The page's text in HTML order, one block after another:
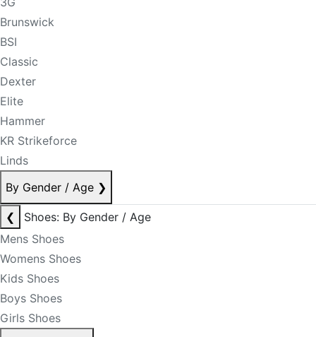
Brunswick
BSI
Classic
Dexter
Elite
Hammer
KR Strikeforce
Linds
By Gender / Age ❯
❮
Shoes: By Gender / Age
Mens Shoes
Womens Shoes
Kids Shoes
Boys Shoes
Girls Shoes